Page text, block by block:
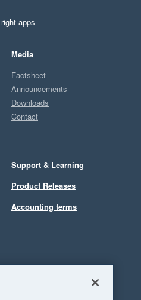
apps
Media
Factsheet
Announcements
Downloads
Contact
Support & Learning
Product Releases
Accounting terms